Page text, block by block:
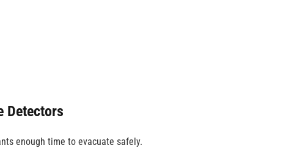
Detectors
enough time to evacuate safely.